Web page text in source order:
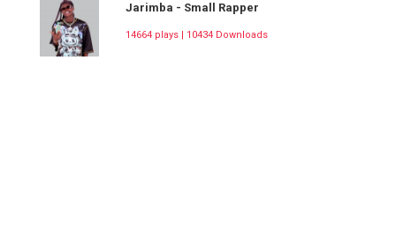
Jarimba - Small Rapper
14664 plays | 10434 Downloads